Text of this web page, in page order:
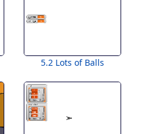
5.2 Lots of Balls